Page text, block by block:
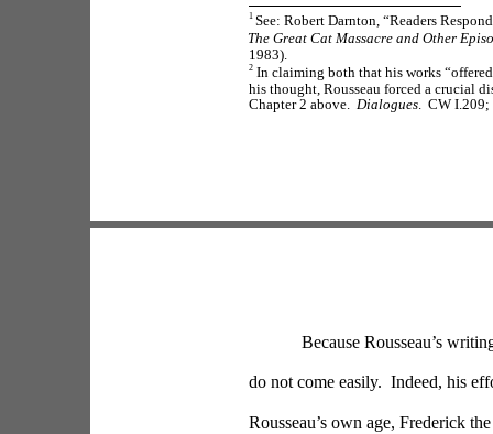
1 See: Robert Darnton, “Readers
The Great Cat Massacre and Other
1983).
2 In claiming both that his works
his thought, Rousseau forced a crucial
Chapter 2 above. Dialogues.  CW I.209;
Because Rousseau’s
do not come easily.  Indeed, his
Rousseau’s own age, Frederick